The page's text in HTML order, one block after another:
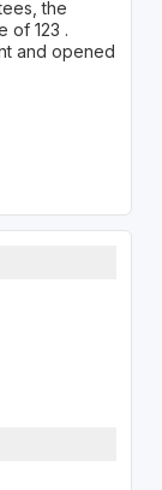
the
of 123 .
and opened